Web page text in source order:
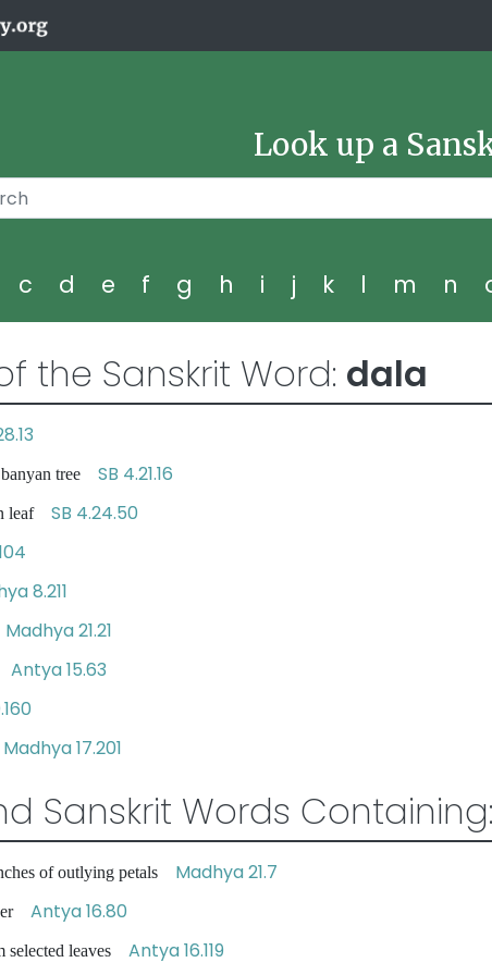
Look up a
c d e f g h i j k l m n
the Sanskrit Word: dala
tree SB 4.21.16
leaf SB 4.24.50
8.211
Madhya 21.21
Antya 15.63
Madhya 17.201
Sanskrit Words Containing:
of outlying petals Madhya 21.7
Antya 16.80
selected leaves Antya 16.119